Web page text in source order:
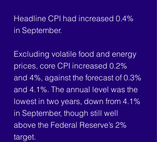
Headline CPI had increased 0.4%
in September.
Excluding volatile food and energy
prices, core CPI increased 0.2%
and 4%, against the forecast of 0.3%
and 4.1%. The annual level was the
lowest in two years, down from 4.1%
in September, though still well
above the Federal Reserve’s 2%
target.